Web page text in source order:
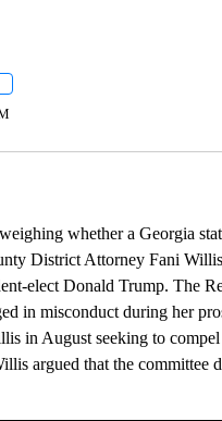
"" TO RECEIVE NOTIFICATIONS
whether a Georgia
District Attorney Fani
elect Donald Trump. The
in misconduct during her
in August seeking to
argued that the committee